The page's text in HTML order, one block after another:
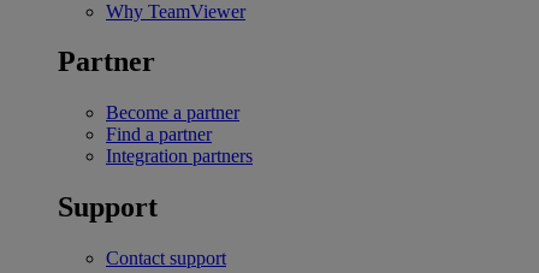
Why TeamViewer
Partner
Become a partner
Find a partner
Integration partners
Support
Contact support